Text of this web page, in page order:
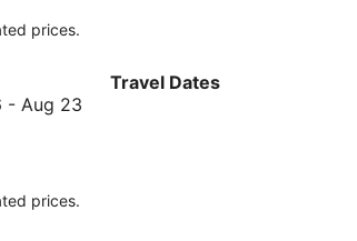
prices.
Travel Dates
- Aug 23
prices.